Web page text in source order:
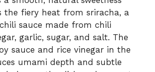
the fiery heat from sriracha, a
sauce made from chili
garlic, sugar, and salt. The
sauce and rice vinegar in the
umami depth and subtle